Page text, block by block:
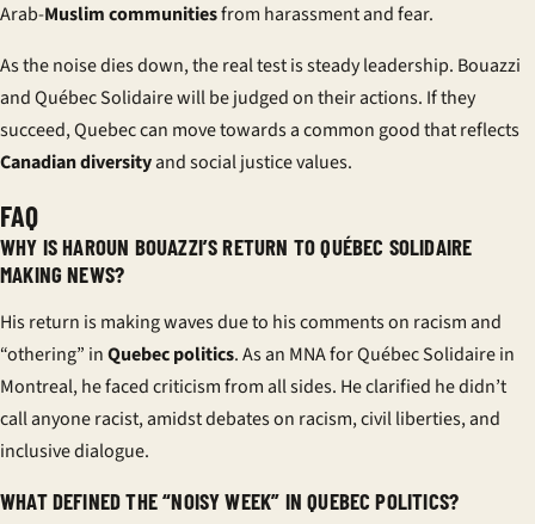
Arab-Muslim communitiesfrom harassment and fear.
As the noise dies down, the real test is steady leadership. Bouazzi
and Québec Solidaire will be judged on their actions. If they
succeed, Quebec can move towards a common good that reflects
Canadian diversityand social justice values.
FAQ
WHY IS HAROUN BOUAZZI’S RETURN TO QUÉBEC SOLIDAIRE
MAKING NEWS?
His return is making waves due to his comments on racism and
“othering” inQuebec politics. As an MNA for Québec Solidaire in
Montreal, he faced criticism from all sides. He clarified he didn’t
call anyone racist, amidst debates on racism, civil liberties, and
inclusive dialogue.
WHAT DEFINED THE “NOISY WEEK” IN QUEBEC POLITICS?